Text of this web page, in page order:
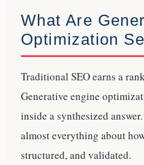
What Are
Optimization
Traditional SEO earns a
Generative engine
inside a synthesized
almost everything about
structured, and validated.